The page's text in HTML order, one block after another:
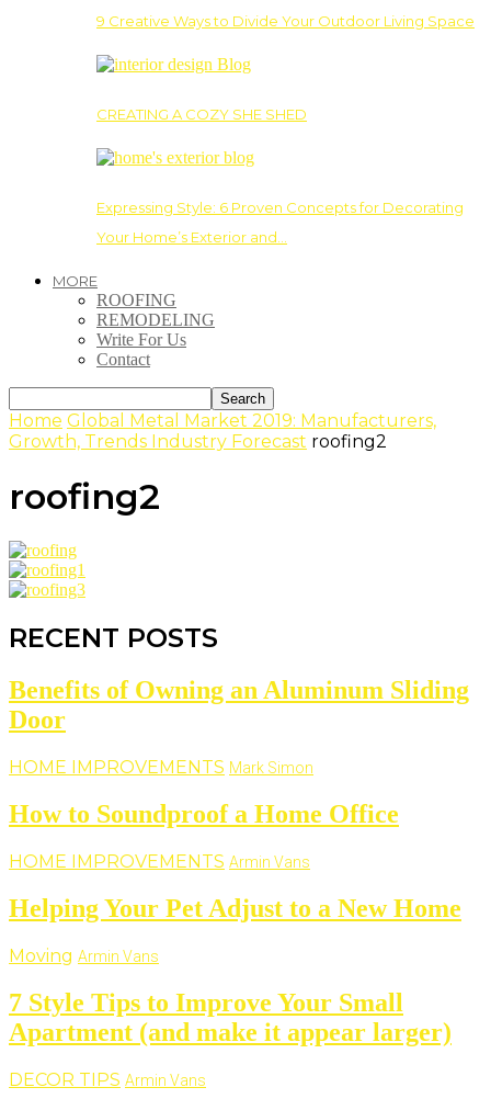
9 Creative Ways to Divide Your Outdoor Living Space
CREATING A COZY SHE SHED
Expressing Style: 6 Proven Concepts for Decorating
Your Home’s Exterior and…
MORE
ROOFING
REMODELING
Write For Us
Contact
Home Global Metal Market 2019: Manufacturers,
Growth, Trends Industry Forecast roofing2
roofing2
RECENT POSTS
Benefits of Owning an Aluminum Sliding
Door
HOME IMPROVEMENTS Mark Simon
How to Soundproof a Home Office
HOME IMPROVEMENTS Armin Vans
Helping Your Pet Adjust to a New Home
Moving Armin Vans
7 Style Tips to Improve Your Small
Apartment (and make it appear larger)
DECOR TIPS Armin Vans